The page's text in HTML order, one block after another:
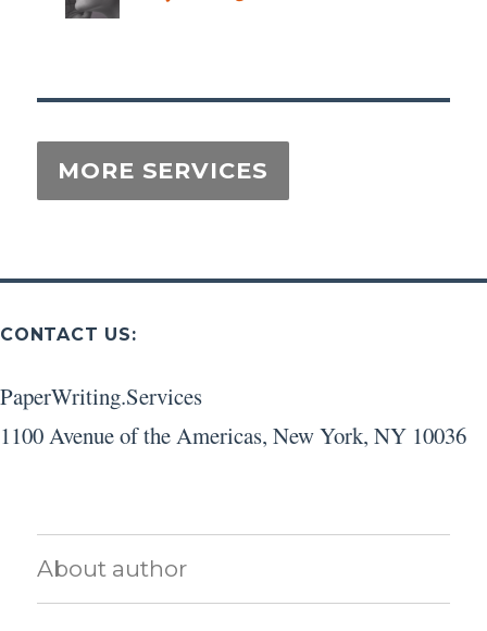
CONTACT US:
PaperWriting.Services
1100 Avenue of the Americas, New York, NY 10036
About author